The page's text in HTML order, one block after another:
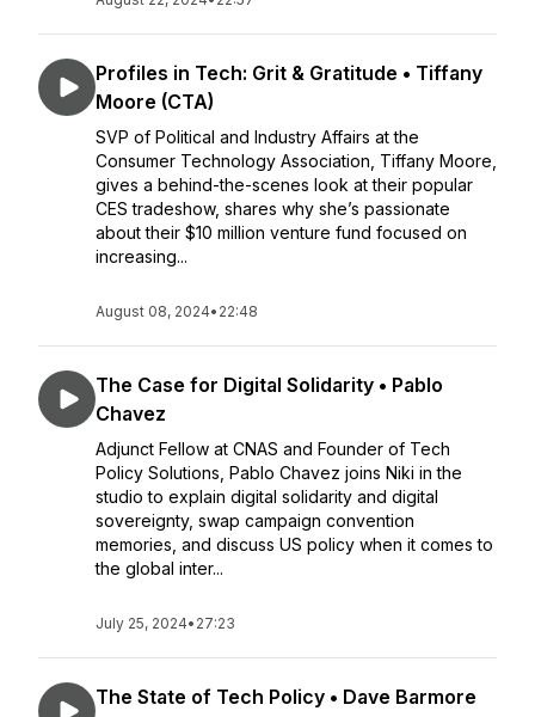
Profiles in Tech: Grit & Gratitude • Tiffany
Moore (CTA)
SVP of Political and Industry Affairs at the
Consumer Technology Association, Tiffany Moore,
gives a behind-the-scenes look at their popular
CES tradeshow, shares why she’s passionate
about their $10 million venture fund focused on
increasing...
August 08, 2024• 22:48
The Case for Digital Solidarity • Pablo
Chavez
Adjunct Fellow at CNAS and Founder of Tech
Policy Solutions, Pablo Chavez joins Niki in the
studio to explain digital solidarity and digital
sovereignty, swap campaign convention
memories, and discuss US policy when it comes to
the global inter...
July 25, 2024• 27:23
The State of Tech Policy • Dave Barmore